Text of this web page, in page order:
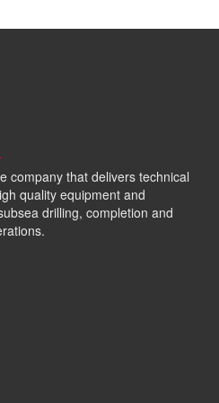
company that delivers technical
quality equipment and
drilling, completion and